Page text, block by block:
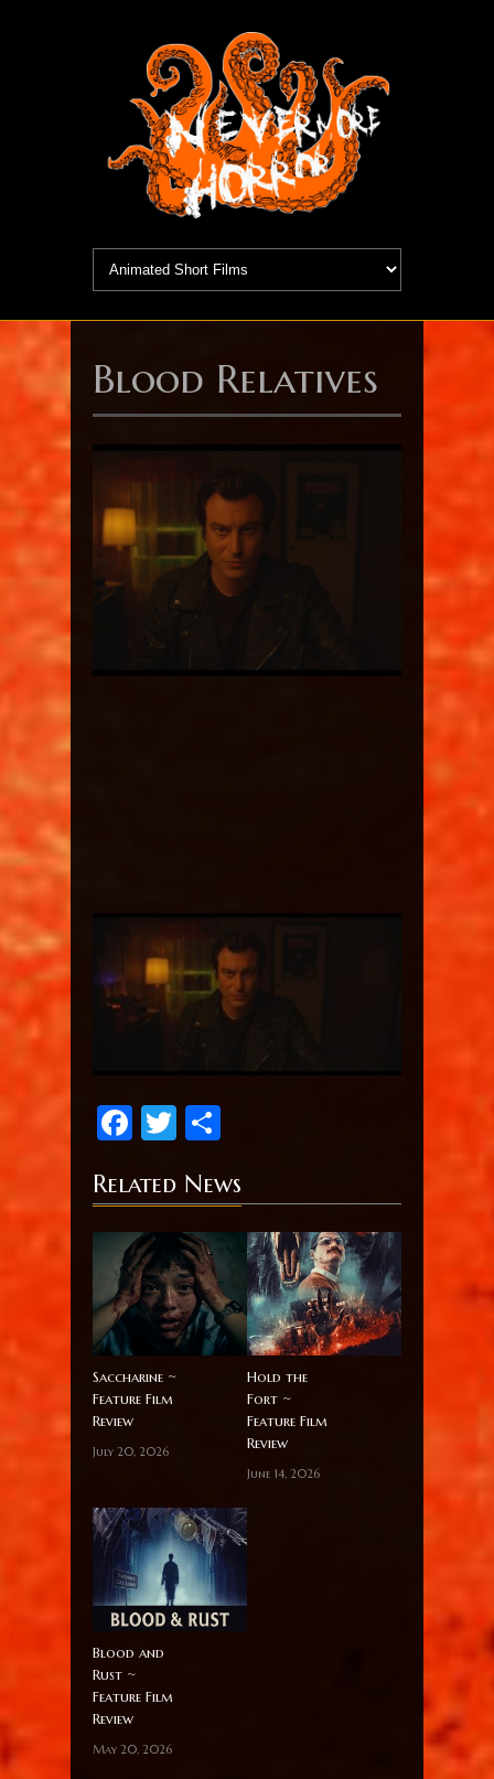
Blood Relatives
Facebook
Twitter
Related News
Saccharine ~
Feature Film
Review
July 20, 2026
Hold the
Fort ~
Feature Film
Review
June 14, 2026
Blood and
Rust ~
Feature Film
Review
May 20, 2026